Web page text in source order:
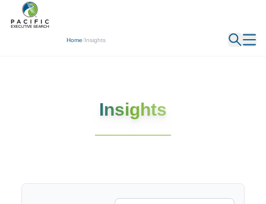
Home/Insights
← Back
Insights